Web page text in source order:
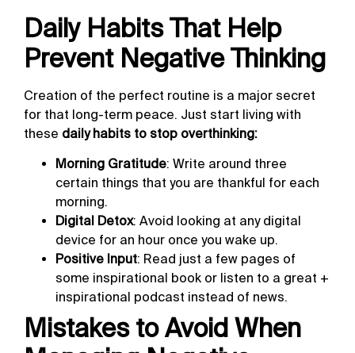
Daily Habits That Help
Prevent Negative Thinking
Creation of the perfect routine is a major secret
for that long-term peace. Just start living with
these daily habits to stop overthinking:
Morning Gratitude: Write around three
certain things that you are thankful for each
morning.
Digital Detox: Avoid looking at any digital
device for an hour once you wake up.
Positive Input: Read just a few pages of
some inspirational book or listen to a great +
inspirational podcast instead of news.
Mistakes to Avoid When